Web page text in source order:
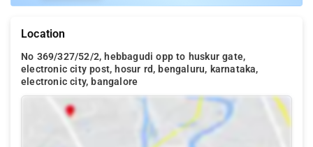
Location
No 369/327/52/2, hebbagudi opp to huskur gate,
electronic city post, hosur rd, bengaluru, karnataka,
electronic city, bangalore